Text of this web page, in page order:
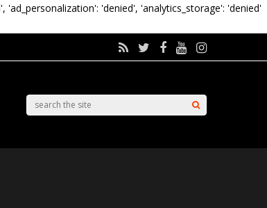
'denied', 'analytics_storage': 'denied'